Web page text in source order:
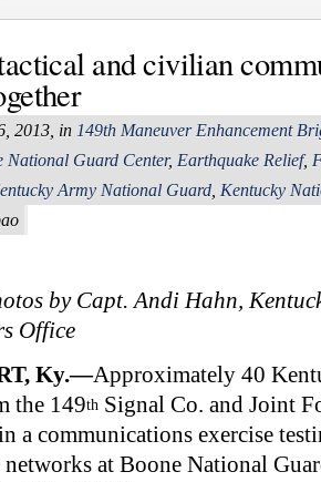
and civilian
2013, in 149th Maneuver Enhancement
National Guard Center, Earthquake Relief,
Army National Guard Kentucky
by Capt. Andi Hahn,
Office
Ky.—Approximately 40
the 149th Signal Co. and Joint
a communications exercise
at Boone National